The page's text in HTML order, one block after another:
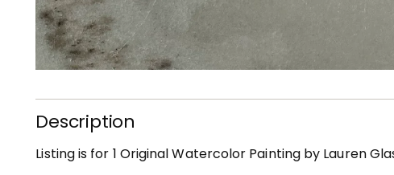
Description
Listing is for 1 Original Watercolor Painting by Lauren